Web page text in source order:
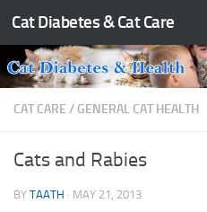
Skip to content
Cat Diabetes & Cat Care
CAT CARE / GENERAL CAT HEALTH
Cats and Rabies
BY TAATH · MAY 21, 2013